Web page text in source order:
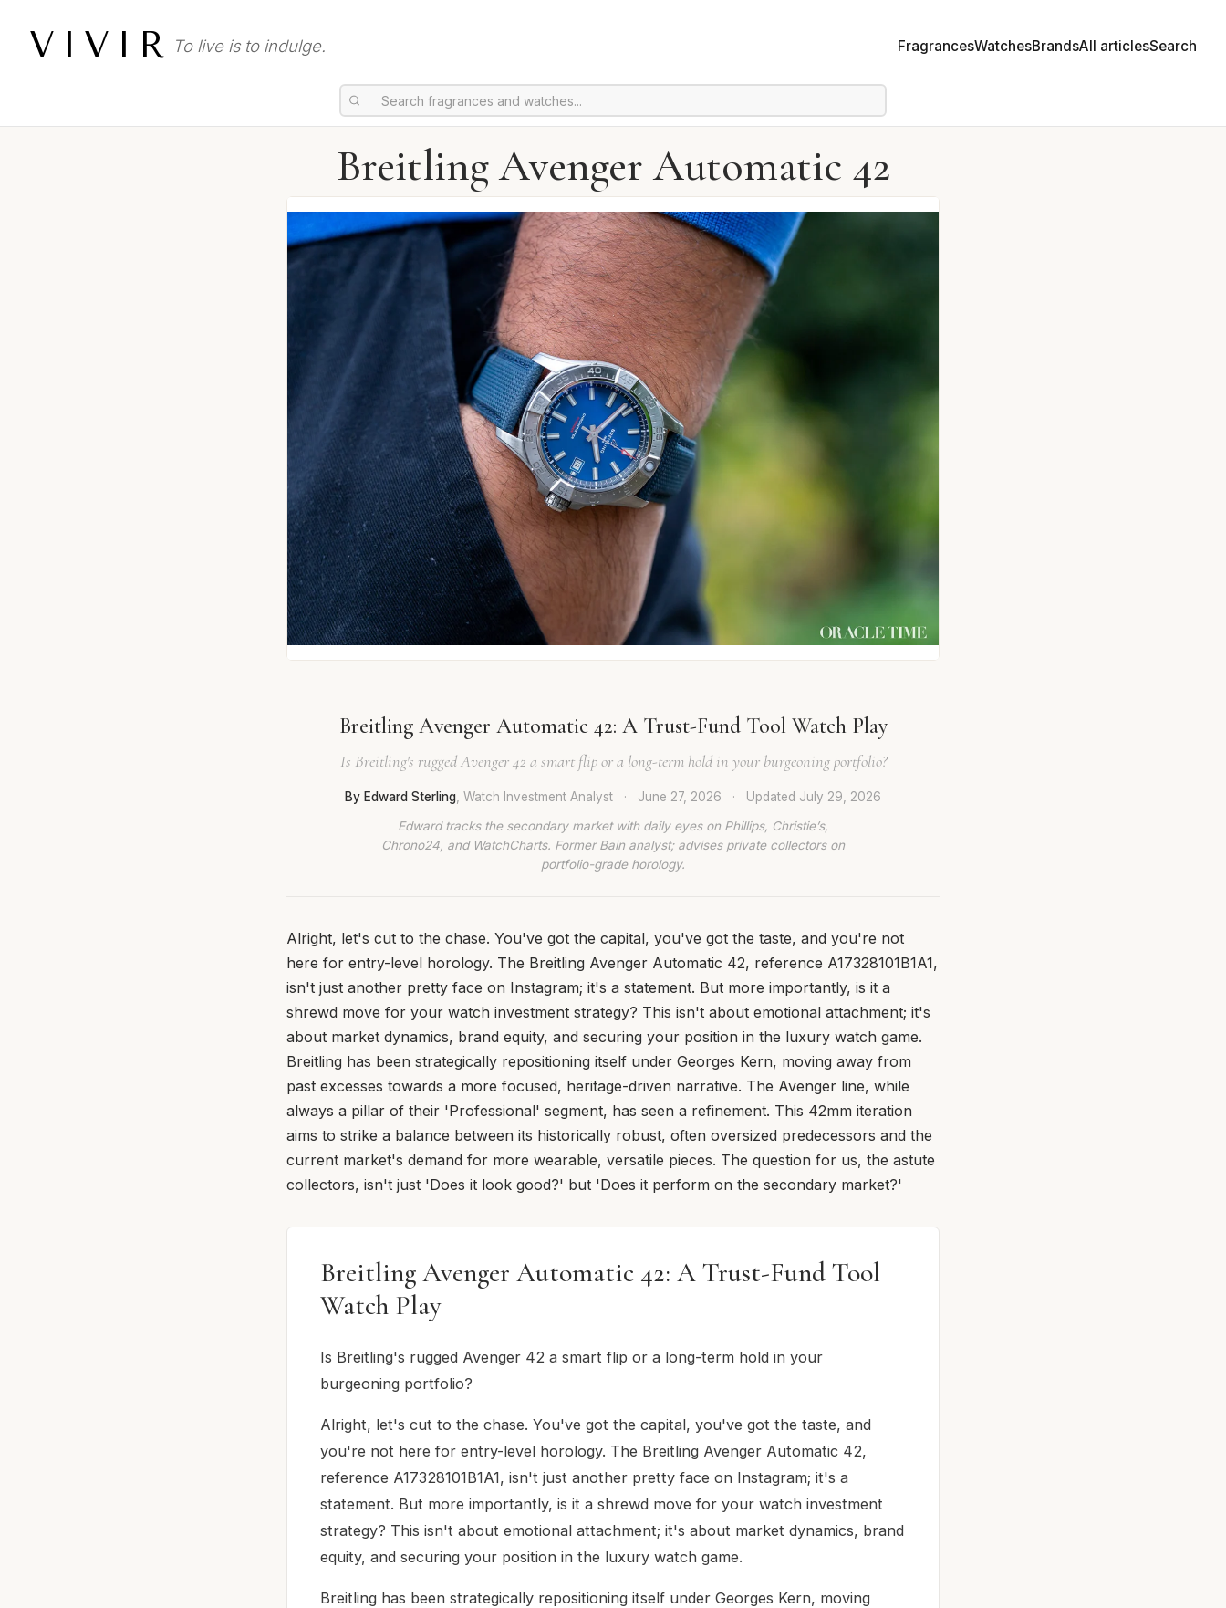
VIVIR To live is to indulge. FragrancesWatchesBrandsAll articlesSearch
Breitling Avenger Automatic 42
Breitling Avenger Automatic 42: A Trust-Fund Tool Watch Play
Is Breitling's rugged Avenger 42 a smart flip or a long-term hold in your burgeoning portfolio?
By Edward Sterling, Watch Investment Analyst · June 27, 2026 · Updated July 29, 2026
Edward tracks the secondary market with daily eyes on Phillips, Christie’s,
Chrono24, and WatchCharts. Former Bain analyst; advises private collectors on
portfolio-grade horology.
Alright, let's cut to the chase. You've got the capital, you've got the taste, and you're not
here for entry-level horology. The Breitling Avenger Automatic 42, reference A17328101B1A1,
isn't just another pretty face on Instagram; it's a statement. But more importantly, is it a
shrewd move for your watch investment strategy? This isn't about emotional attachment; it's
about market dynamics, brand equity, and securing your position in the luxury watch game.
Breitling has been strategically repositioning itself under Georges Kern, moving away from
past excesses towards a more focused, heritage-driven narrative. The Avenger line, while
always a pillar of their 'Professional' segment, has seen a refinement. This 42mm iteration
aims to strike a balance between its historically robust, often oversized predecessors and the
current market's demand for more wearable, versatile pieces. The question for us, the astute
collectors, isn't just 'Does it look good?' but 'Does it perform on the secondary market?'
Breitling Avenger Automatic 42: A Trust-Fund Tool
Watch Play
Is Breitling's rugged Avenger 42 a smart flip or a long-term hold in your
burgeoning portfolio?
Alright, let's cut to the chase. You've got the capital, you've got the taste, and
you're not here for entry-level horology. The Breitling Avenger Automatic 42,
reference A17328101B1A1, isn't just another pretty face on Instagram; it's a
statement. But more importantly, is it a shrewd move for your watch investment
strategy? This isn't about emotional attachment; it's about market dynamics, brand
equity, and securing your position in the luxury watch game.
Breitling has been strategically repositioning itself under Georges Kern, moving